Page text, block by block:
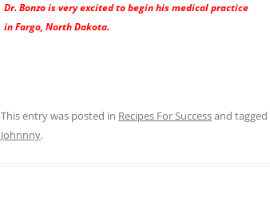
Dr. Bonzo is very excited to begin his medical practice
in Fargo, North Dakota.
This entry was posted in Recipes For Successand tagged
Johnnny.